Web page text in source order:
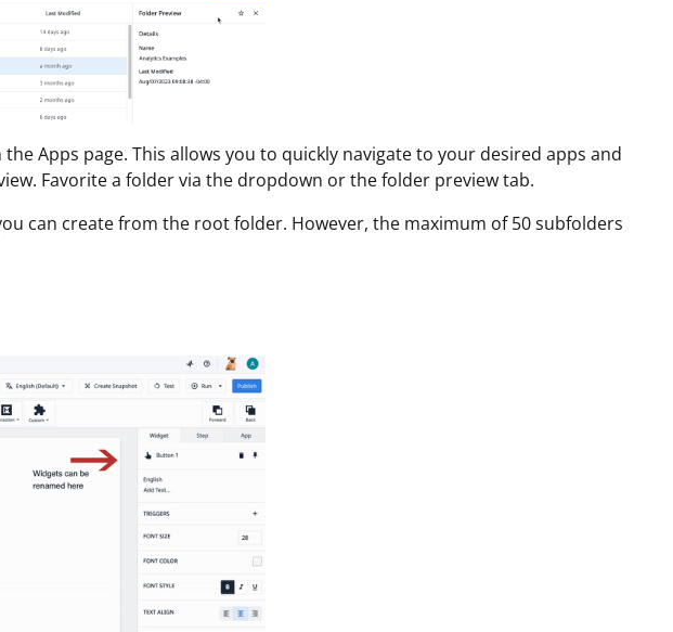
Apps page. This allows you to quickly navigate to your desired apps and
Favorite a folder via the dropdown or the folder preview tab.
can create from the root folder. However, the maximum of 50 subfolders